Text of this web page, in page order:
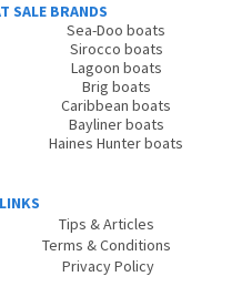
SALE BRANDS
Sea-Doo boats
Sirocco boats
Lagoon boats
Brig boats
Caribbean boats
Bayliner boats
Haines Hunter boats
Tips & Articles
Terms & Conditions
Privacy Policy